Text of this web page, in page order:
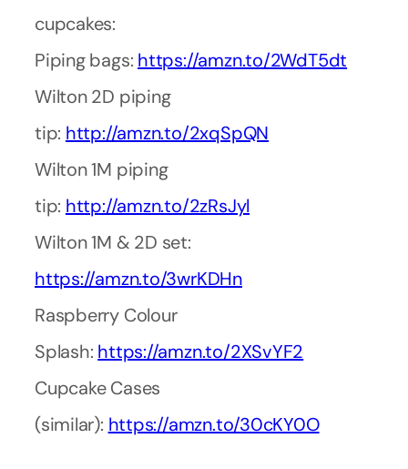
cupcakes:
Piping bags: https://amzn.to/2WdT5dt
Wilton 2D piping
tip: http://amzn.to/2xqSpQN
Wilton 1M piping
tip: http://amzn.to/2zRsJyl
Wilton 1M & 2D set:
https://amzn.to/3wrKDHn
Raspberry Colour
Splash: https://amzn.to/2XSvYF2
Cupcake Cases
(similar): https://amzn.to/30cKY0O